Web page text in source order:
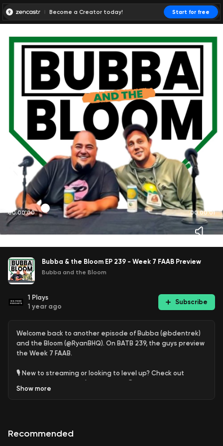
Become a Creator today! Start for free
00:00:00 00:00:01
Bubba & the Bloom EP 239 - Week 7 FAAB Preview
Bubba and the Bloom
1 Plays
1 year ago
Subscribe
Welcome back to another episode of Bubba (@bdentrek)
and the Bloom (@RyanBHQ). On BATB 239, the guys preview
the Week 7 FAAB.
🎙️ New to streaming or looking to level up? Check out
https://streamyard.com/pal/d/5450117633540096
Show more
Recommended